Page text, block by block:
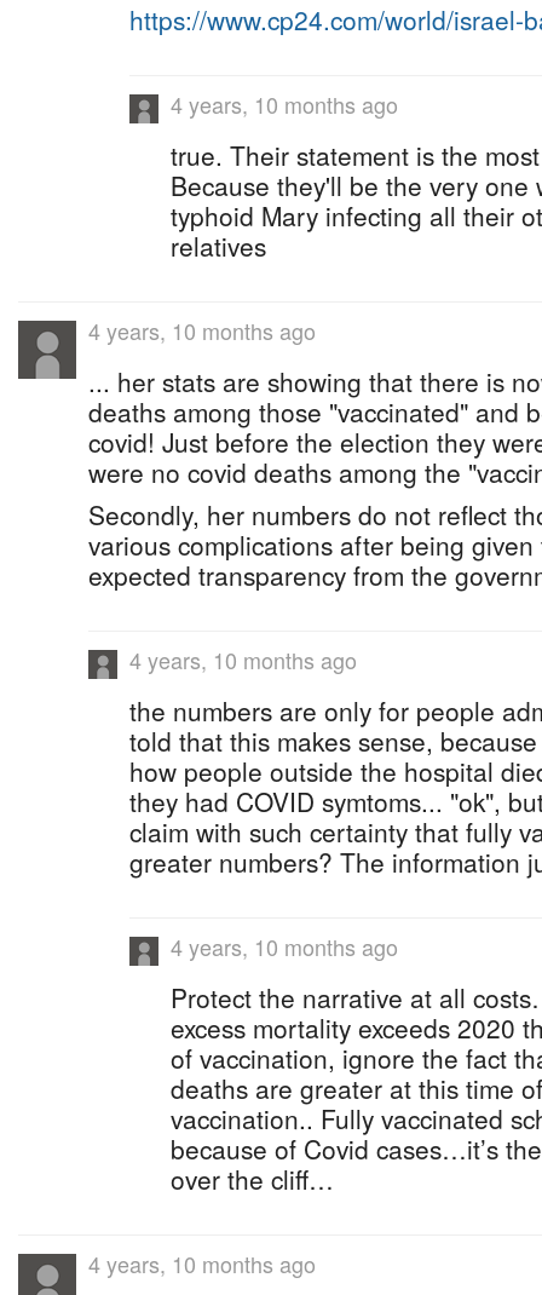
https://www.cp24.com/world/israel-
4 years, 10 months ago
true. Their statement is the
Because they'll be the very one
typhoid Mary infecting all their
relatives
4 years, 10 months ago
... her stats are showing that there is
deaths among those "vaccinated" and
covid! Just before the election they
were no covid deaths among the
Secondly, her numbers do not reflect
various complications after being
expected transparency from the
4 years, 10 months ago
the numbers are only for people
told that this makes sense,
how people outside the hospital
they had COVID symtoms... "ok",
claim with such certainty that fully
greater numbers? The information
4 years, 10 months ago
Protect the narrative at all
excess mortality exceeds 2020
of vaccination, ignore the fact
deaths are greater at this time
vaccination.. Fully vaccinated
because of Covid cases…it’s
over the cliff…
4 years, 10 months ago